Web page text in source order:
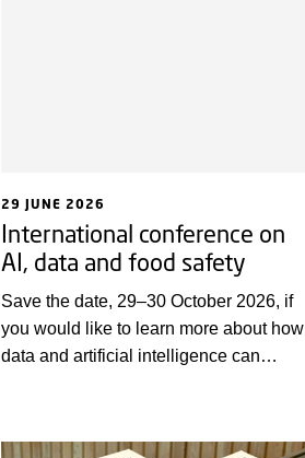
29 JUNE 2026
International conference on
AI, data and food safety
Save the date, 29–30 October 2026, if
you would like to learn more about how
data and artificial intelligence can
animal health and plant health.